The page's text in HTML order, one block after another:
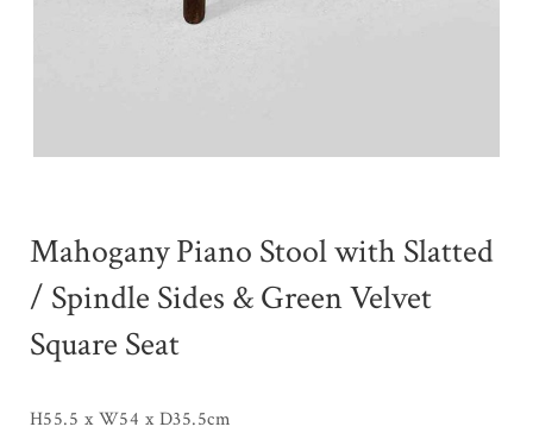
Mahogany Piano Stool with Slatted
/ Spindle Sides & Green Velvet
Square Seat
H55.5 x W54 x D35.5cm